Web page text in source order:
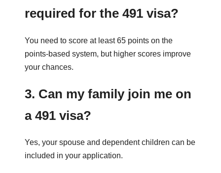
required for the 491 visa?
You need to score at least 65 points on the
points-based system, but higher scores improve
your chances.
3. Can my family join me on
a 491 visa?
Yes, your spouse and dependent children can be
included in your application.